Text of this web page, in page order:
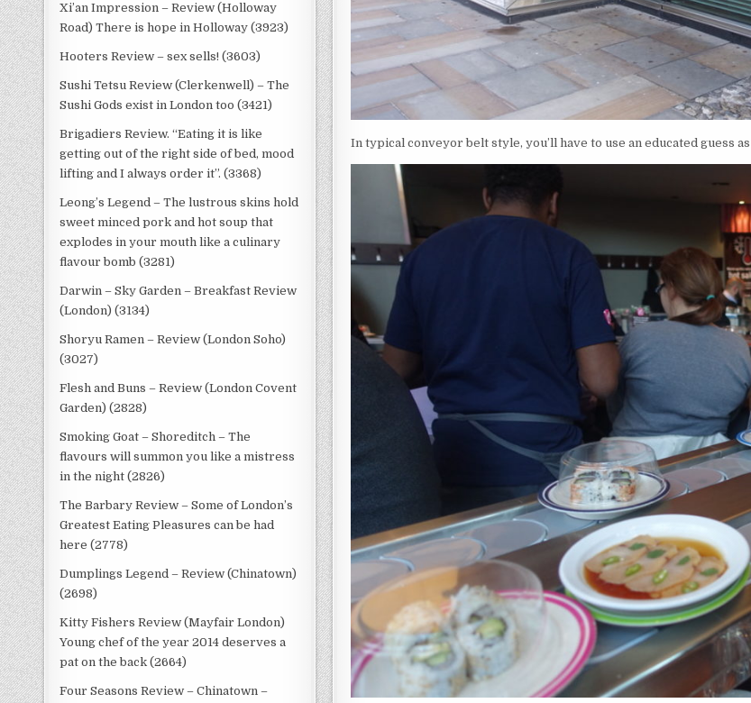
In typical conveyor belt style, you’ll have to use an educated guess
Xi’an Impression – Review (Holloway
Road) There is hope in Holloway (3923)
Hooters Review – sex sells! (3603)
Sushi Tetsu Review (Clerkenwell) – The
Sushi Gods exist in London too (3421)
Brigadiers Review. “Eating it is like
getting out of the right side of bed, mood
lifting and I always order it”. (3368)
Leong’s Legend – The lustrous skins hold
sweet minced pork and hot soup that
explodes in your mouth like a culinary
flavour bomb (3281)
Darwin – Sky Garden – Breakfast Review
(London) (3134)
Shoryu Ramen – Review (London Soho)
(3027)
Flesh and Buns – Review (London Covent
Garden) (2828)
Smoking Goat – Shoreditch – The
flavours will summon you like a mistress
in the night (2826)
The Barbary Review – Some of London’s
Greatest Eating Pleasures can be had
here (2778)
Dumplings Legend – Review (Chinatown)
(2698)
Kitty Fishers Review (Mayfair London)
Young chef of the year 2014 deserves a
pat on the back (2664)
Four Seasons Review – Chinatown –